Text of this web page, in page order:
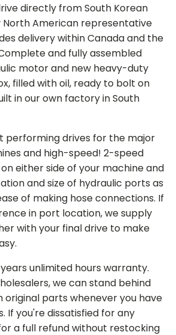
directly from South Korean
American representative
delivery within Canada and the
and fully assembled
motor and new heavy-duty
filled with oil, ready to bolt on
in our own factory in South
performing drives for the major
and high-speed! 2-speed
either side of your machine and
and size of hydraulic ports as
of making hose connections. If
in port location, we supply
with your final drive to make
years unlimited hours warranty.
we can stand behind
original parts whenever you have
If you're dissatisfied for any
a full refund without restocking